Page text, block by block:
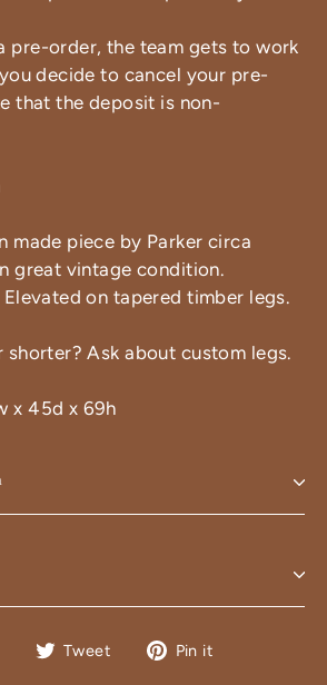
pre-order, the team gets to work
decide to cancel your pre-
that the deposit is non-
made piece by Parker circa
great vintage condition.
on tapered timber legs.
shorter? Ask about custom legs.
x 45d x 69h
Share Tweet
TweetPin it